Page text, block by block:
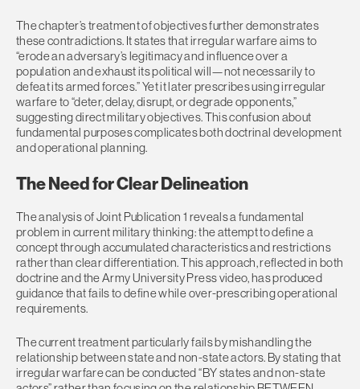
The chapter’s treatment of objectives further demonstrates
these contradictions. It states that irregular warfare aims to
“erode an adversary’s legitimacy and influence over a
population and exhaust its political will—not necessarily to
defeat its armed forces.” Yet it later prescribes using irregular
warfare to “deter, delay, disrupt, or degrade opponents,”
suggesting direct military objectives. This confusion about
fundamental purposes complicates both doctrinal development
and operational planning.
The Need for Clear Delineation
The analysis of Joint Publication 1 reveals a fundamental
problem in current military thinking: the attempt to define a
concept through accumulated characteristics and restrictions
rather than clear differentiation. This approach, reflected in both
doctrine and the Army University Press video, has produced
guidance that fails to define while over-prescribing operational
requirements.
The current treatment particularly fails by mishandling the
relationship between state and non-state actors. By stating that
irregular warfare can be conducted “BY states and non-state